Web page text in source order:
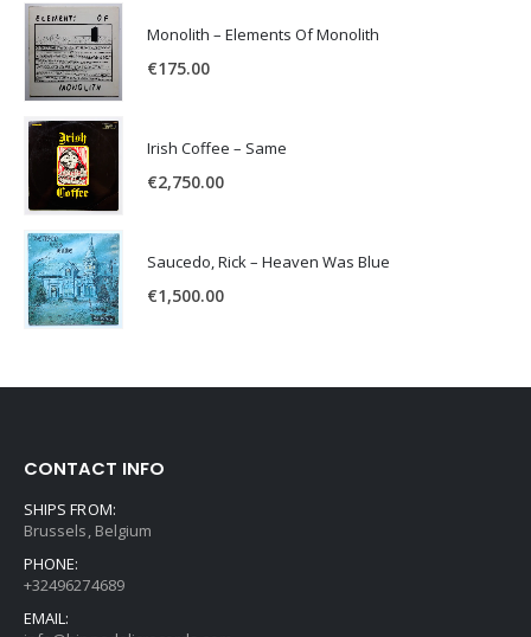
Monolith – Elements Of Monolith
€175.00
Irish Coffee – Same
€2,750.00
Saucedo, Rick – Heaven Was Blue
€1,500.00
CONTACT INFO
SHIPS FROM:
Brussels, Belgium
PHONE:
+32496274689
EMAIL: